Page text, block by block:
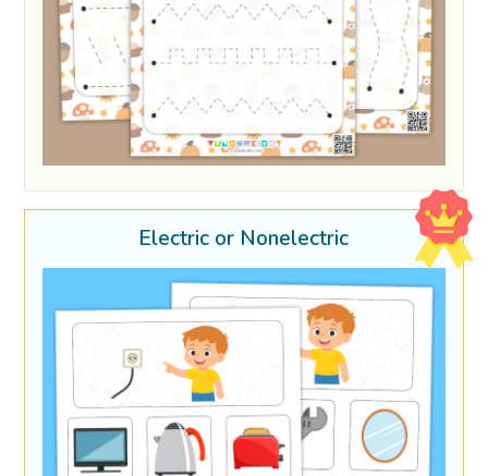
Electric or Nonelectric